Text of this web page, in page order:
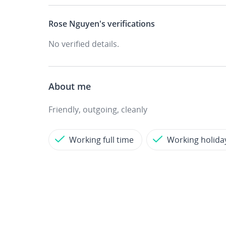
Rose Nguyen's verifications
No verified details.
About me
Friendly, outgoing, cleanly
Working full time Working